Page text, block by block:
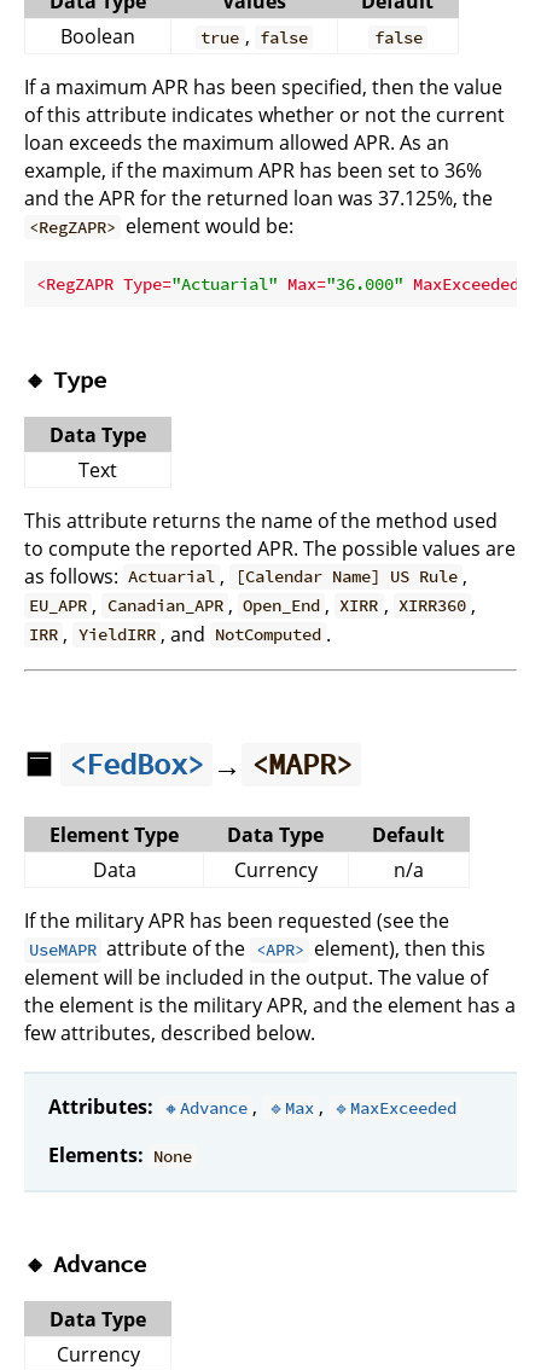
Boolean
true , false false
If a maximum APR has been specified, then the value
of this attribute indicates whether or not the current
loan exceeds the maximum allowed APR. As an
example, if the maximum APR has been set to 36%
and the APR for the returned loan was 37.125%, the
<RegZAPR> element would be:
<RegZAPR Type="Actuarial" Max="36.000" MaxExceeded
🔸 Type
Data Type
Text
This attribute returns the name of the method used
to compute the reported APR. The possible values are
as follows: Actuarial , [Calendar Name] US Rule ,
EU_APR , Canadian_APR , Open_End , XIRR , XIRR360 ,
IRR , YieldIRR , and NotComputed .
🟦 <FedBox> → <MAPR>
Element Type Data Type
Default
Data
Currency
n/a
If the military APR has been requested (see the
UseMAPR attribute of the <APR> element), then this
element will be included in the output. The value of
the element is the military APR, and the element has a
few attributes, described below.
Attributes: 🔸Advance , 🔹Max , 🔹MaxExceeded
Elements: None
🔸 Advance
Data Type
Currency